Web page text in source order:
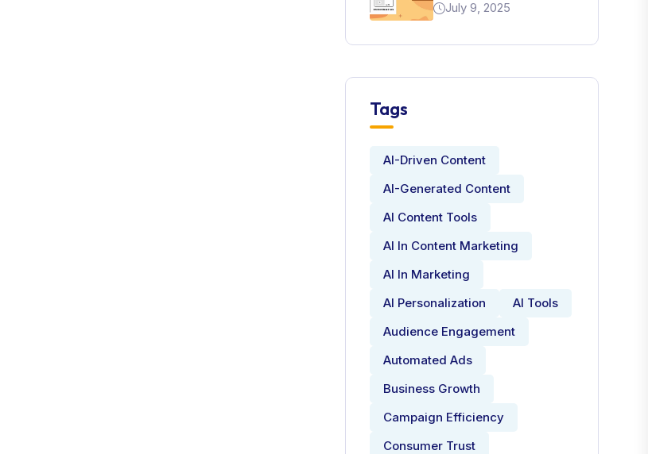
July 9, 2025
Tags
AI-Driven Content
AI-Generated Content
AI Content Tools
AI In Content Marketing
AI In Marketing
AI Personalization
AI Tools
Audience Engagement
Automated Ads
Business Growth
Campaign Efficiency
Consumer Trust